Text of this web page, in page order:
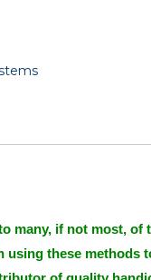
many, if not most,
using these